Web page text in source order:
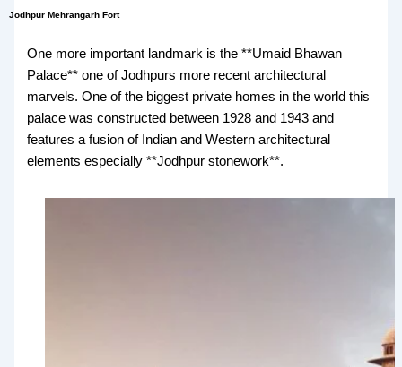
Jodhpur Mehrangarh Fort
One more important landmark is the **Umaid Bhawan
Palace** one of Jodhpurs more recent architectural
marvels. One of the biggest private homes in the world this
palace was constructed between 1928 and 1943 and
features a fusion of Indian and Western architectural
elements especially **Jodhpur stonework**.